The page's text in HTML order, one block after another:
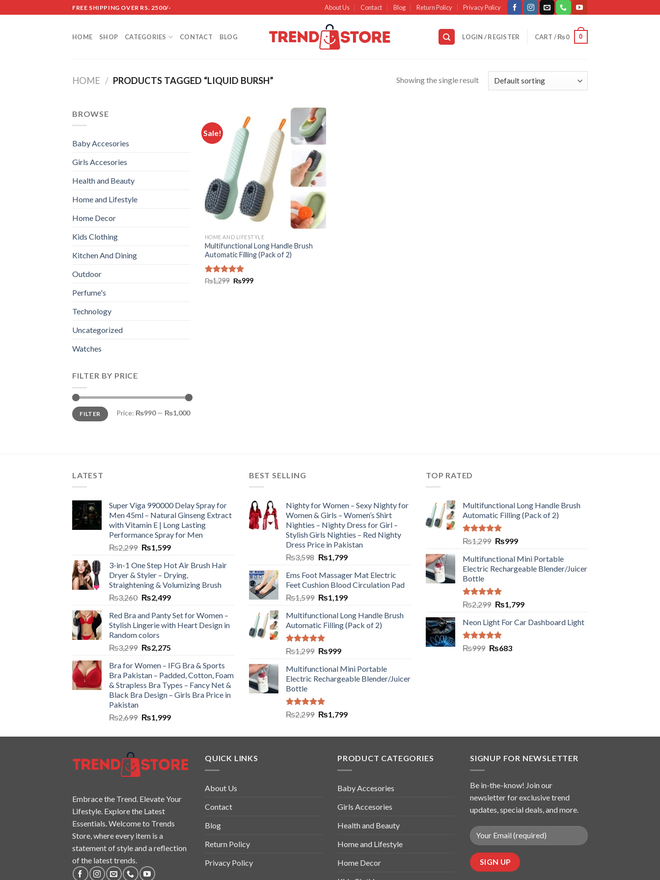
to
FREE SHIPPING OVER RS. 2500/- About Us Contact Blog Return Policy Privacy Policy
HOME SHOP CATEGORIES CONTACT BLOG LOGIN / REGISTER CART /₨0 0
HOME / PRODUCTS TAGGED “LIQUID BURSH” Showing the single result
BROWSE
Baby Accesories
Girls Accesories
Health and Beauty
Home and Lifestyle
Home Decor
Kids Clothing
Kitchen And Dining
Outdoor
Perfume's
Technology
Uncategorized
Watches
FILTER BY PRICE
Min
price
Max
priceFILTER Price: ₨990— ₨1,000
Sale!
Add to
wishlist
HOME AND LIFESTYLE
Multifunctional Long Handle Brush
Automatic Filling (Pack of 2)
Rated5.00
₨1,299 ₨999
LATEST
Super Viga 990000 Delay Spray for
Men 45ml – Natural Ginseng Extract
with Vitamin E | Long Lasting
Performance Spray for Men
₨2,299 ₨1,599
3-in-1 One Step Hot Air Brush Hair
Dryer & Styler – Drying,
Straightening & Volumizing Brush
₨3,260 ₨2,499
Red Bra and Panty Set for Women –
Stylish Lingerie with Heart Design in
Random colors
₨3,299 ₨2,275
Bra for Women – IFG Bra & Sports
Bra Pakistan – Padded, Cotton, Foam
& Strapless Bra Types – Fancy Net &
Black Bra Design – Girls Bra Price in
Pakistan
₨2,699 ₨1,999
BEST SELLING
Nighty for Women – Sexy Nighty for
Women & Girls – Women’s Shirt
Nighties – Nighty Dress for Girl –
Stylish Girls Nighties – Red Nighty
Dress Price in Pakistan
₨3,598 ₨1,799
Ems Foot Massager Mat Electric
Feet Cushion Blood Circulation Pad
₨1,599 ₨1,199
Multifunctional Long Handle Brush
Automatic Filling (Pack of 2)
Rated5.00
out of 5
₨1,299 ₨999
Multifunctional Mini Portable
Electric Rechargeable Blender/Juicer
Bottle
Rated5.00
out of 5
₨2,299 ₨1,799
TOP RATED
Multifunctional Long Handle Brush
Automatic Filling (Pack of 2)
Rated5.00
out of 5
₨1,299 ₨999
Multifunctional Mini Portable
Electric Rechargeable Blender/Juicer
Bottle
Rated5.00
out of 5
₨2,299 ₨1,799
Neon Light For Car Dashboard Light
Rated5.00
₨999 ₨683
Embrace the Trend. Elevate Your
Lifestyle. Explore the Latest
Essentials. Welcome to Trends
Store, where every item is a
statement of style and a reflection
of the latest trends.
QUICK LINKS
About Us
Contact
Blog
Return Policy
Privacy Policy
PRODUCT CATEGORIES
Baby Accesories
Girls Accesories
Health and Beauty
Home and Lifestyle
Home Decor
SIGNUP FOR NEWSLETTER
Be in-the-know! Join our
newsletter for exclusive trend
updates, special deals, and more.